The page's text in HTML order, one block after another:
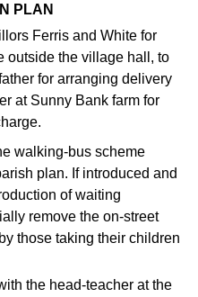
PLAN
Ferris and White for
outside the village hall, to
for arranging delivery
at Sunny Bank farm for
walking-bus scheme
plan. If introduced and
of waiting
remove the on-street
those taking their children
the head-teacher at the